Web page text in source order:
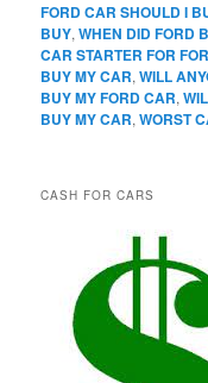
FORD CAR SHOULD I
BUY,WHEN DID FORD
CAR STARTER FOR
BUY MY CAR,WILL
BUY MY FORD CAR,
BUY MY CAR,WORST
CASH FOR CARS